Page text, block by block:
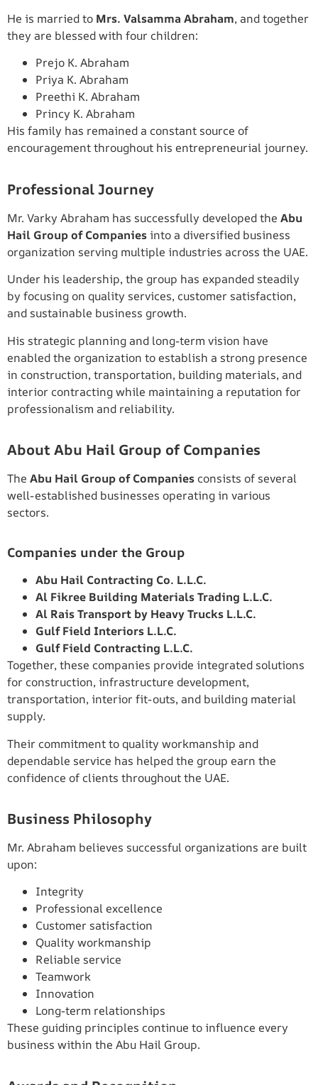
He is married to Mrs. Valsamma Abraham, and together
they are blessed with four children:
Prejo K. Abraham
Priya K. Abraham
Preethi K. Abraham
Princy K. Abraham
His family has remained a constant source of
encouragement throughout his entrepreneurial journey.
Professional Journey
Mr. Varky Abraham has successfully developed the Abu
Hail Group of Companiesinto a diversified business
organization serving multiple industries across the UAE.
Under his leadership, the group has expanded steadily
by focusing on quality services, customer satisfaction,
and sustainable business growth.
His strategic planning and long-term vision have
enabled the organization to establish a strong presence
in construction, transportation, building materials, and
interior contracting while maintaining a reputation for
professionalism and reliability.
About Abu Hail Group of Companies
The Abu Hail Group of Companies consists of several
well-established businesses operating in various
sectors.
Companies under the Group
Abu Hail Contracting Co. L.L.C.
Al Fikree Building Materials Trading L.L.C.
Al Rais Transport by Heavy Trucks L.L.C.
Gulf Field Interiors L.L.C.
Gulf Field Contracting L.L.C.
Together, these companies provide integrated solutions
for construction, infrastructure development,
transportation, interior fit-outs, and building material
supply.
Their commitment to quality workmanship and
dependable service has helped the group earn the
confidence of clients throughout the UAE.
Business Philosophy
Mr. Abraham believes successful organizations are built
upon:
Integrity
Professional excellence
Customer satisfaction
Quality workmanship
Reliable service
Teamwork
Innovation
Long-term relationships
These guiding principles continue to influence every
business within the Abu Hail Group.